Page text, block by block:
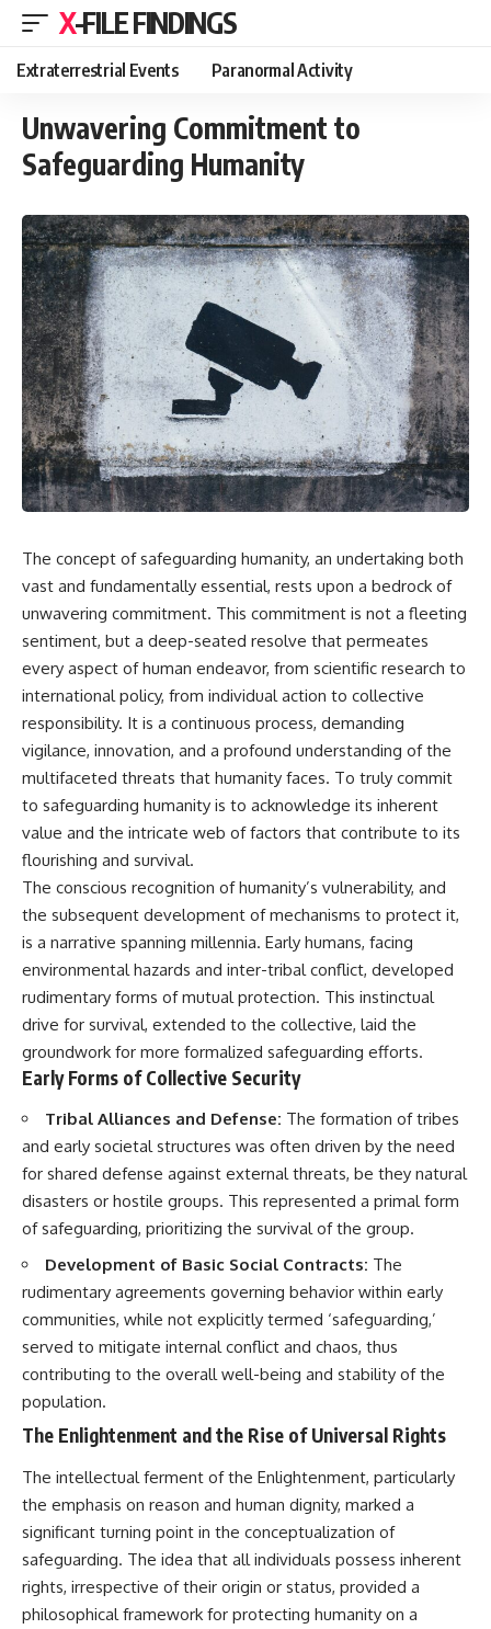
X-FILE FINDINGS
Extraterrestrial Events Paranormal Activity
Unwavering Commitment to
Safeguarding Humanity
The concept of safeguarding humanity, an undertaking both
vast and fundamentally essential, rests upon a bedrock of
unwavering commitment. This commitment is not a fleeting
sentiment, but a deep-seated resolve that permeates
every aspect of human endeavor, from scientific research to
international policy, from individual action to collective
responsibility. It is a continuous process, demanding
vigilance, innovation, and a profound understanding of the
multifaceted threats that humanity faces. To truly commit
to safeguarding humanity is to acknowledge its inherent
value and the intricate web of factors that contribute to its
flourishing and survival.
The conscious recognition of humanity’s vulnerability, and
the subsequent development of mechanisms to protect it,
is a narrative spanning millennia. Early humans, facing
environmental hazards and inter-tribal conflict, developed
rudimentary forms of mutual protection. This instinctual
drive for survival, extended to the collective, laid the
groundwork for more formalized safeguarding efforts.
Early Forms of Collective Security
Tribal Alliances and Defense: The formation of tribes
and early societal structures was often driven by the need
for shared defense against external threats, be they natural
disasters or hostile groups. This represented a primal form
of safeguarding, prioritizing the survival of the group.
Development of Basic Social Contracts: The
rudimentary agreements governing behavior within early
communities, while not explicitly termed ‘safeguarding,’
served to mitigate internal conflict and chaos, thus
contributing to the overall well-being and stability of the
population.
The Enlightenment and the Rise of Universal Rights
The intellectual ferment of the Enlightenment, particularly
the emphasis on reason and human dignity, marked a
significant turning point in the conceptualization of
safeguarding. The idea that all individuals possess inherent
rights, irrespective of their origin or status, provided a
philosophical framework for protecting humanity on a